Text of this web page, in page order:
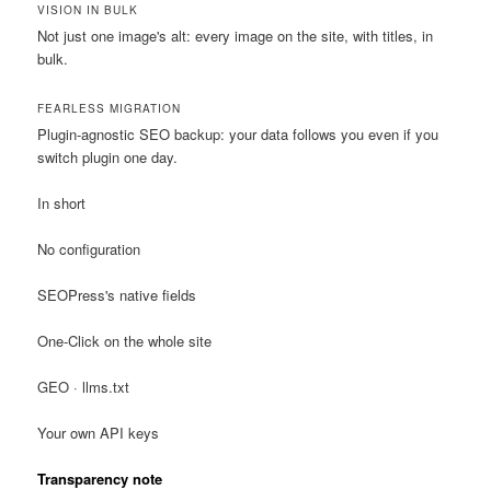
VISION IN BULK
Not just one image's alt: every image on the site, with titles, in
bulk.
FEARLESS MIGRATION
Plugin-agnostic SEO backup: your data follows you even if you
switch plugin one day.
In short
No configuration
SEOPress's native fields
One-Click on the whole site
GEO · llms.txt
Your own API keys
Transparency note